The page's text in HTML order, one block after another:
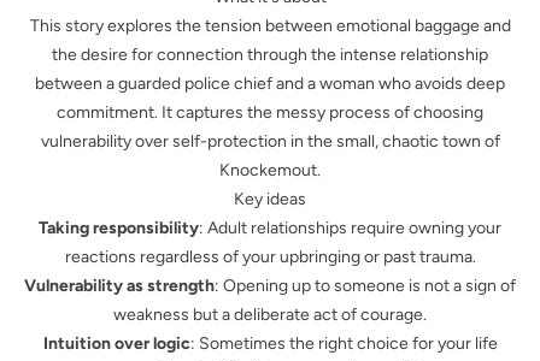
This story explores the tension between emotional baggage and
the desire for connection through the intense relationship
between a guarded police chief and a woman who avoids deep
commitment. It captures the messy process of choosing
vulnerability over self-protection in the small, chaotic town of
Knockemout.
Key ideas
Taking responsibility: Adult relationships require owning your
reactions regardless of your upbringing or past trauma.
Vulnerability as strength: Opening up to someone is not a sign of
weakness but a deliberate act of courage.
Intuition over logic: Sometimes the right choice for your life